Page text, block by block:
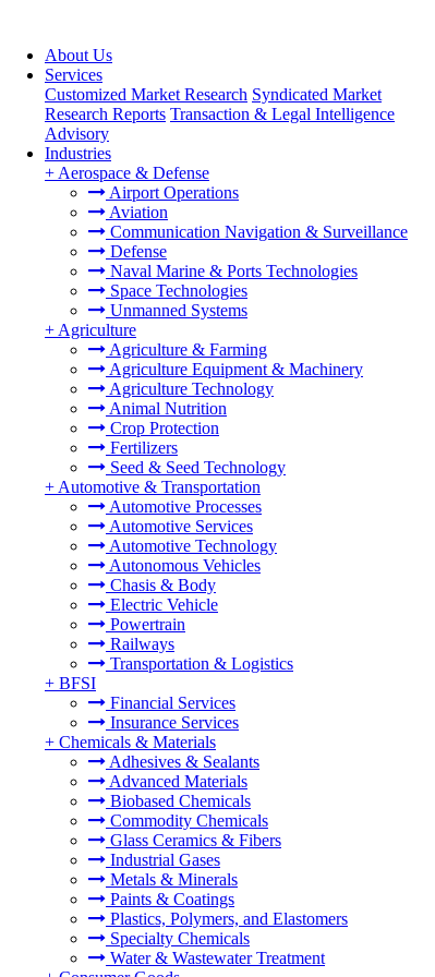
About Us
Services
Customized Market Research Syndicated Market
Research Reports Transaction & Legal Intelligence
Advisory
Industries
+ Aerospace & Defense
Airport Operations
Aviation
Communication Navigation & Surveillance
Defense
Naval Marine & Ports Technologies
Space Technologies
Unmanned Systems
+ Agriculture
Agriculture & Farming
Agriculture Equipment & Machinery
Agriculture Technology
Animal Nutrition
Crop Protection
Fertilizers
Seed & Seed Technology
+ Automotive & Transportation
Automotive Processes
Automotive Services
Automotive Technology
Autonomous Vehicles
Chasis & Body
Electric Vehicle
Powertrain
Railways
Transportation & Logistics
+ BFSI
Financial Services
Insurance Services
+ Chemicals & Materials
Adhesives & Sealants
Advanced Materials
Biobased Chemicals
Commodity Chemicals
Glass Ceramics & Fibers
Industrial Gases
Metals & Minerals
Paints & Coatings
Plastics, Polymers, and Elastomers
Specialty Chemicals
Water & Wastewater Treatment